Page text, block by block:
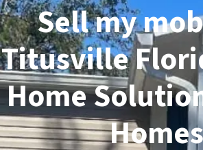
Sell my
Titusville
Home
Homes